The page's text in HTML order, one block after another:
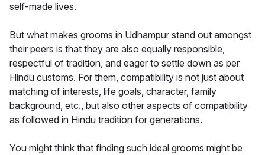
self-made lives.
But what makes grooms in Udhampur stand out amongst
their peers is that they are also equally responsible,
respectful of tradition, and eager to settle down as per
Hindu customs. For them, compatibility is not just about
matching of interests, life goals, character, family
background, etc., but also other aspects of compatibility
as followed in Hindu tradition for generations.
You might think that finding such ideal grooms might be